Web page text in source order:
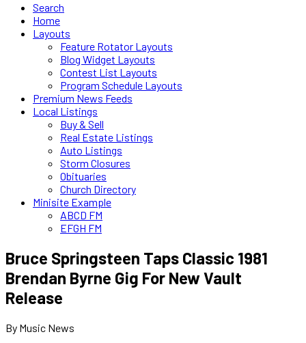
Search
Home
Layouts
Feature Rotator Layouts
Blog Widget Layouts
Contest List Layouts
Program Schedule Layouts
Premium News Feeds
Local Listings
Buy & Sell
Real Estate Listings
Auto Listings
Storm Closures
Obituaries
Church Directory
Minisite Example
ABCD FM
EFGH FM
Bruce Springsteen Taps Classic 1981
Brendan Byrne Gig For New Vault
Release
By Music News